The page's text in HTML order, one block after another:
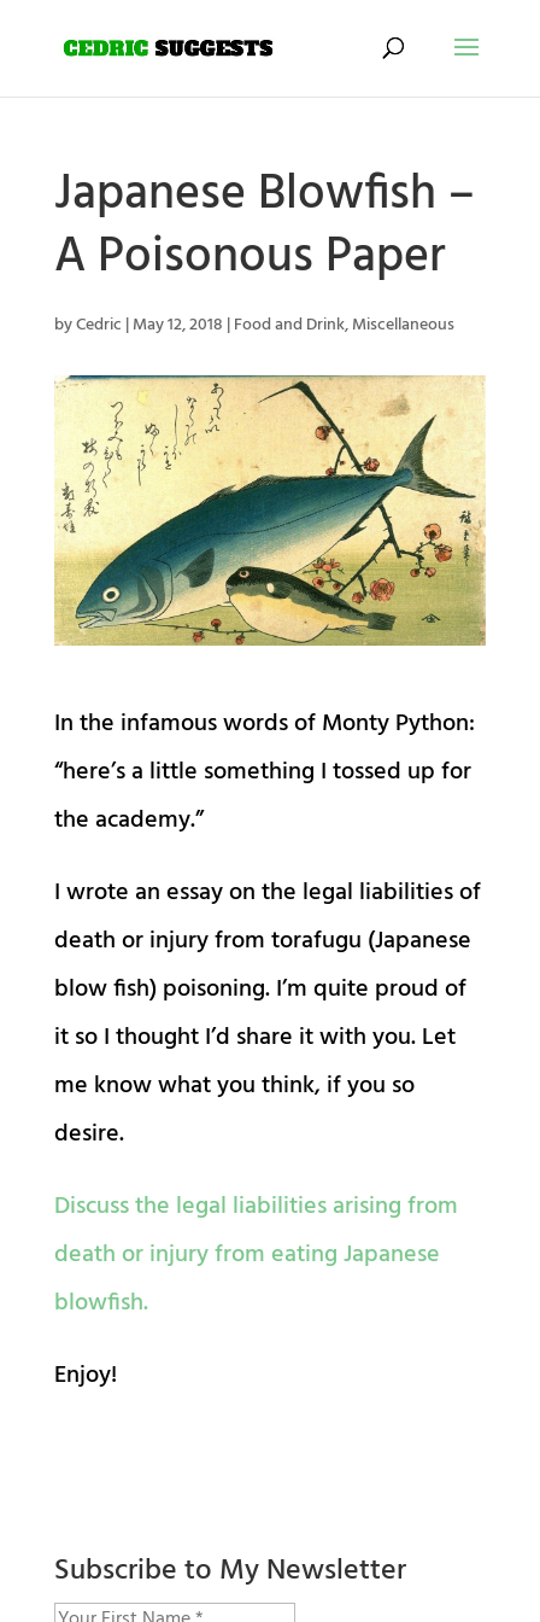
Japanese Blowfish –
A Poisonous Paper
byCedric |May 12, 2018 |Food and Drink,Miscellaneous
In the infamous words of Monty Python:
“here’s a little something I tossed up for
the academy.”
I wrote an essay on the legal liabilities of
death or injury from torafugu (Japanese
blow fish) poisoning. I’m quite proud of
it so I thought I’d share it with you. Let
me know what you think, if you so
desire.
Discuss the legal liabilities arising from
death or injury from eating Japanese
blowfish.
Enjoy!
Subscribe to My Newsletter